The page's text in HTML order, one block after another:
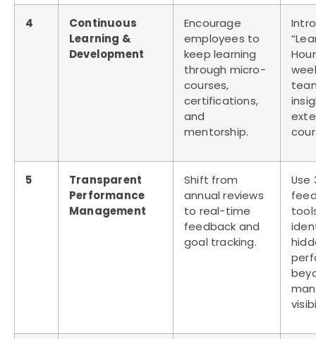
4
Continuous
Learning &
Development
Encourage
employees to
keep learning
through micro-
courses,
certifications,
and
mentorship.
5
Transparent
Performance
Management
Shift from
annual reviews
to real-time
feedback and
goal tracking.
Use